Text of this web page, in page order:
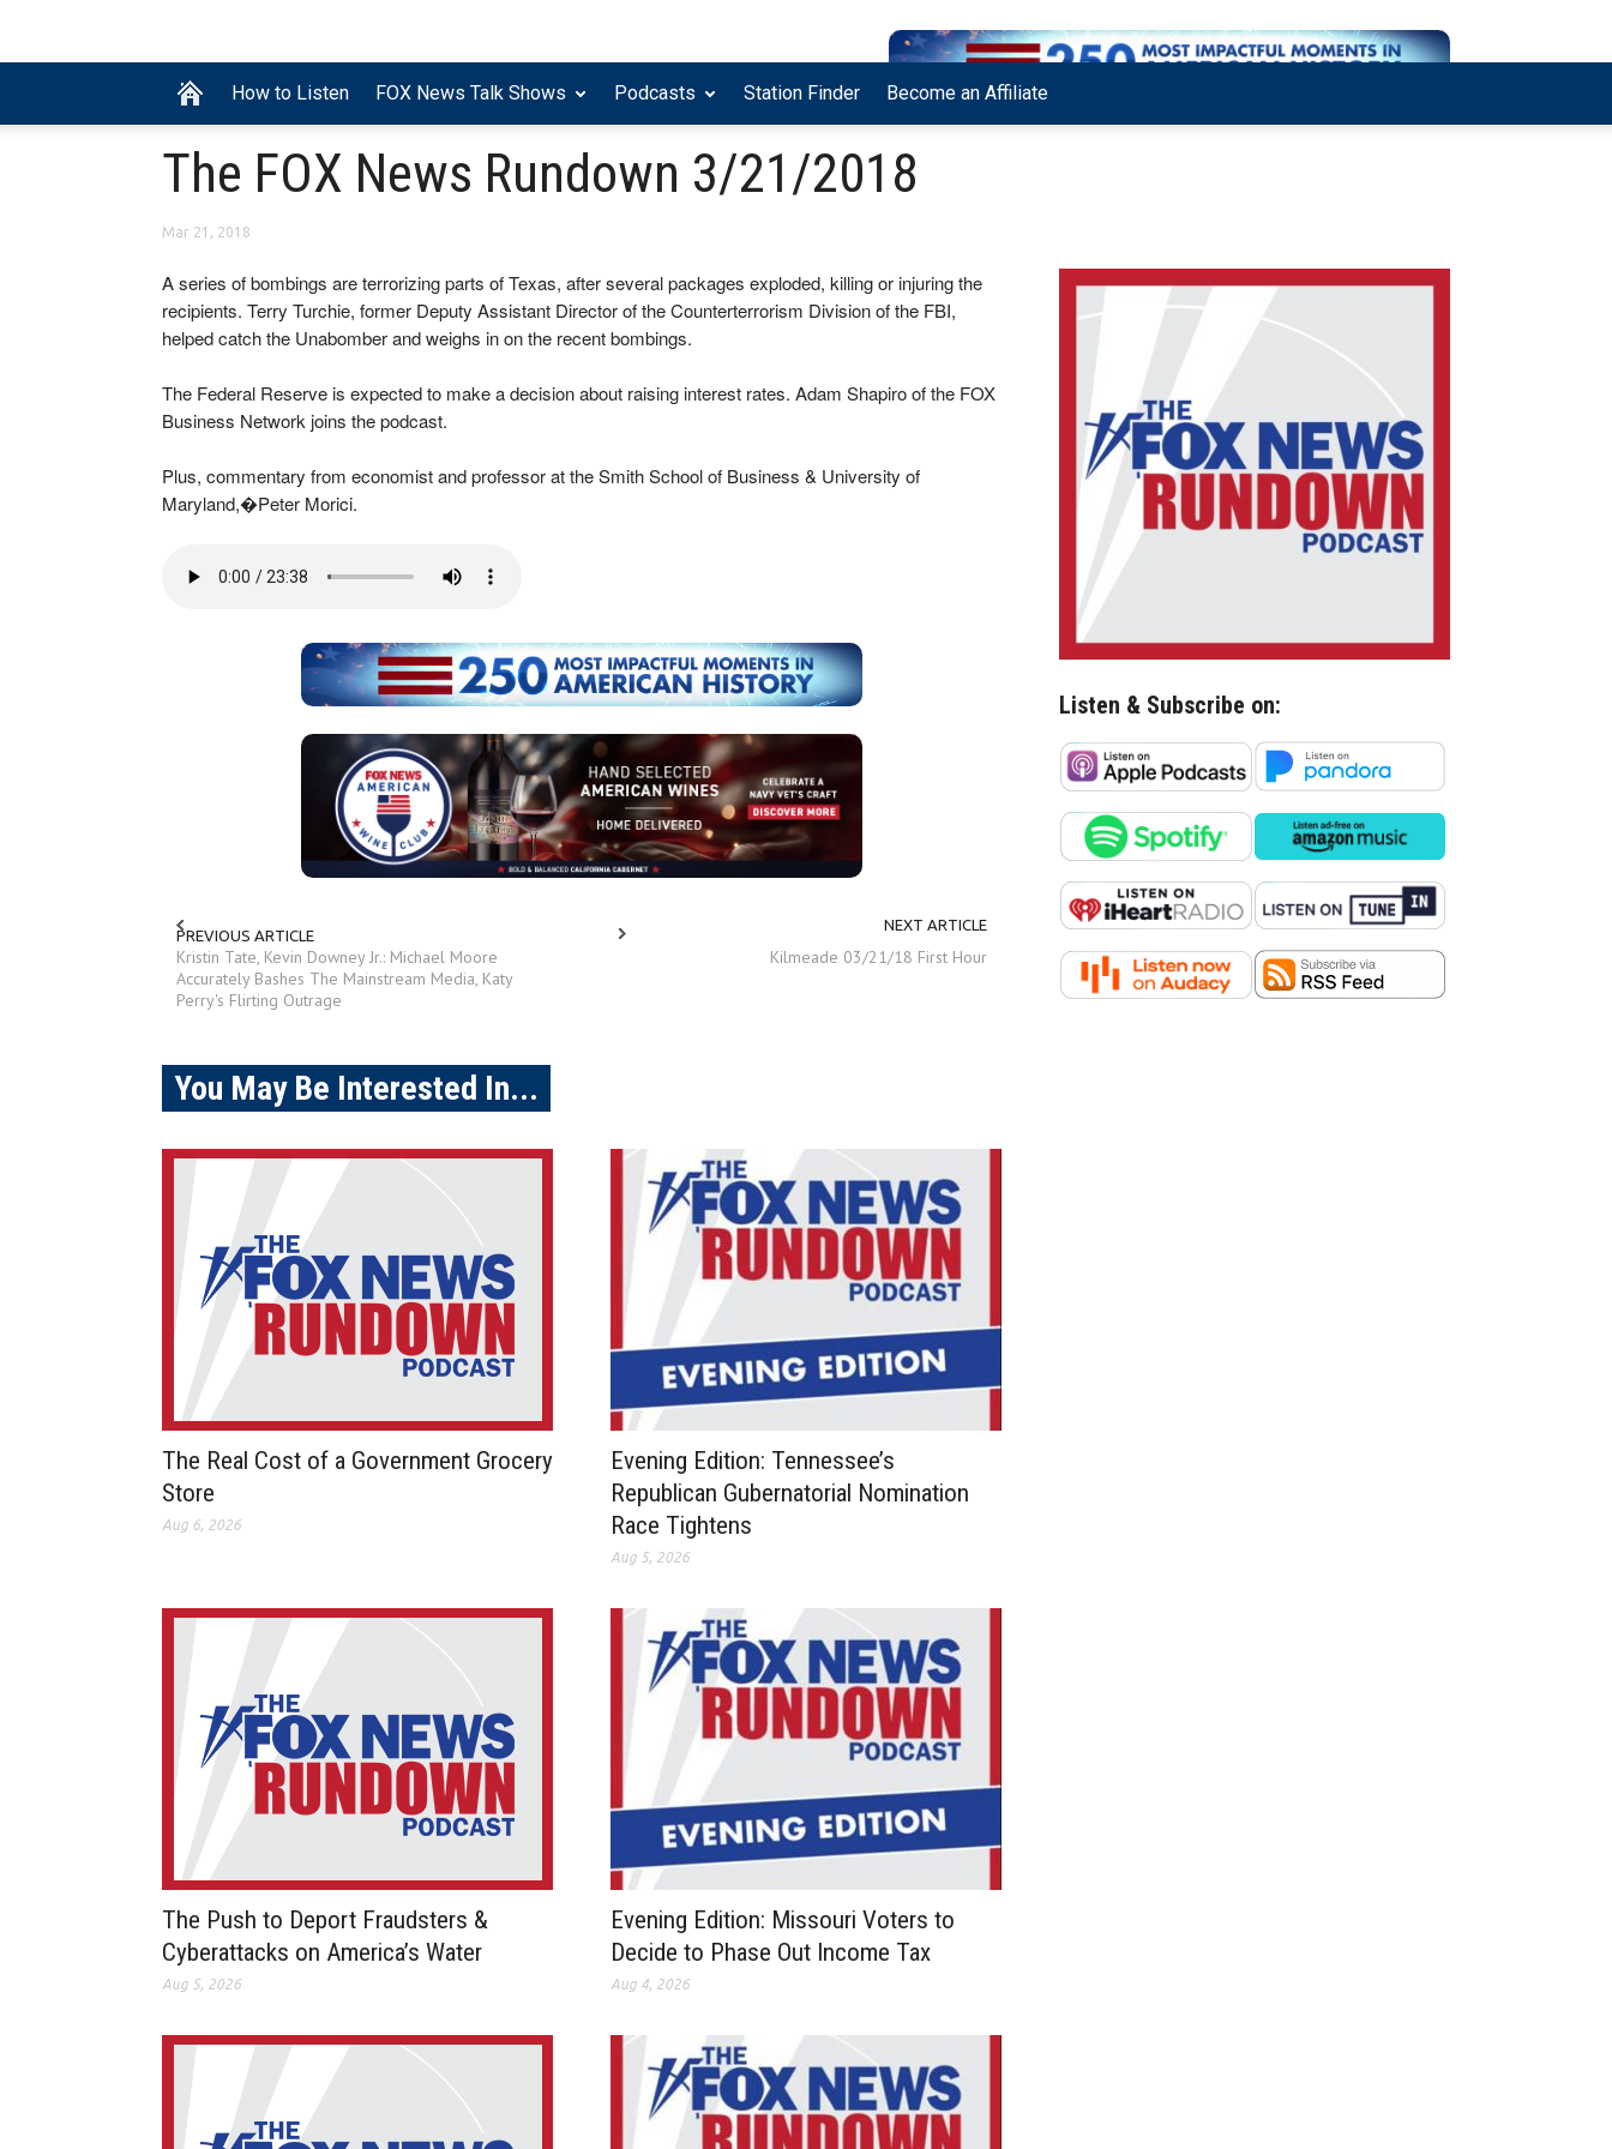
How to Listen FOX News Talk Shows Podcasts Station Finder Become an Affiliate
The FOX News Rundown 3/21/2018
Mar 21, 2018
A series of bombings are terrorizing parts of Texas, after several packages exploded, killing or injuring the
recipients. Terry Turchie, former Deputy Assistant Director of the Counterterrorism Division of the FBI,
helped catch the Unabomber and weighs in on the recent bombings.
The Federal Reserve is expected to make a decision about raising interest rates. Adam Shapiro of the FOX
Business Network joins the podcast.
Plus, commentary from economist and professor at the Smith School of Business & University of
Maryland,�Peter Morici.
PREVIOUS ARTICLE
Kristin Tate, Kevin Downey Jr.: Michael Moore
Accurately Bashes The Mainstream Media, Katy
Perry's Flirting Outrage
NEXT ARTICLE
Kilmeade 03/21/18 First Hour
You May Be Interested In...
The Real Cost of a Government Grocery
Store
Aug 6, 2026
Evening Edition: Tennessee’s
Republican Gubernatorial Nomination
Race Tightens
Aug 5, 2026
The Push to Deport Fraudsters &
Cyberattacks on America’s Water
Aug 5, 2026
Evening Edition: Missouri Voters to
Decide to Phase Out Income Tax
Aug 4, 2026
Listen & Subscribe on: